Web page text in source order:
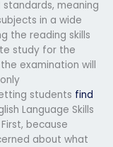
standards, meaning
in a wide
the reading skills
study for the
examination will
students find
Language Skills
because
about what